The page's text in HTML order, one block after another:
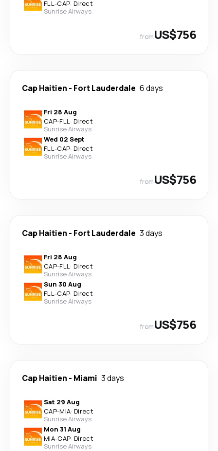
FLL-CAP· Direct
Sunrise Airways
fromUS$756
Cap Haitien - Fort Lauderdale 6 days
Fri 28 Aug
CAP-FLL· Direct
Sunrise Airways
Wed 02 Sept
FLL-CAP· Direct
Sunrise Airways
fromUS$756
Cap Haitien - Fort Lauderdale 3 days
Fri 28 Aug
CAP-FLL· Direct
Sunrise Airways
Sun 30 Aug
FLL-CAP· Direct
Sunrise Airways
fromUS$756
Cap Haitien - Miami 3 days
Sat 29 Aug
CAP-MIA· Direct
Sunrise Airways
Mon 31 Aug
MIA-CAP· Direct
Sunrise Airways